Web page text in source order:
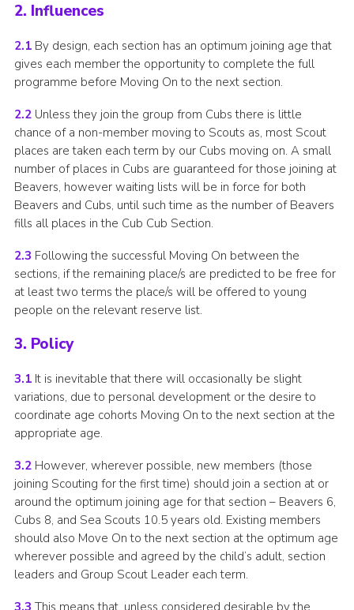
2. Influences
2.1By design, each section has an optimum joining age that
gives each member the opportunity to complete the full
programme before Moving On to the next section.
2.2Unless they join the group from Cubs there is little
chance of a non-member moving to Scouts as, most Scout
places are taken each term by our Cubs moving on. A small
number of places in Cubs are guaranteed for those joining at
Beavers, however waiting lists will be in force for both
Beavers and Cubs, until such time as the number of Beavers
fills all places in the Cub Cub Section.
2.3 Following the successful Moving On between the
sections, if the remaining place/s are predicted to be free for
at least two terms the place/s will be offered to young
people on the relevant reserve list.
3. Policy
3.1It is inevitable that there will occasionally be slight
variations, due to personal development or the desire to
coordinate age cohorts Moving On to the next section at the
appropriate age.
3.2However, wherever possible, new members (those
joining Scouting for the first time) should join a section at or
around the optimum joining age for that section – Beavers 6,
Cubs 8, and Sea Scouts 10.5 years old. Existing members
should also Move On to the next section at the optimum age
wherever possible and agreed by the child’s adult, section
leaders and Group Scout Leader each term.